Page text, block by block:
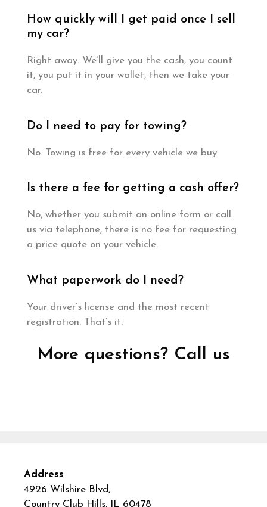
How quickly will I get paid once I sell
my car?
Right away. We’ll give you the cash, you count
it, you put it in your wallet, then we take your
car.
Do I need to pay for towing?
No. Towing is free for every vehicle we buy.
Is there a fee for getting a cash offer?
No, whether you submit an online form or call
us via telephone, there is no fee for requesting
a price quote on your vehicle.
What paperwork do I need?
Your driver’s license and the most recent
registration. That’s it.
More questions? Call us
Address
4926 Wilshire Blvd,
Country Club Hills, IL 60478